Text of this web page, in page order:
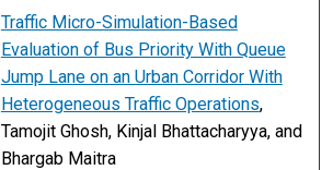
Traffic Micro-Simulation-Based
Evaluation of Bus Priority With Queue
Jump Lane on an Urban Corridor With
Heterogeneous Traffic Operations,
Tamojit Ghosh, Kinjal Bhattacharyya, and
Bhargab Maitra